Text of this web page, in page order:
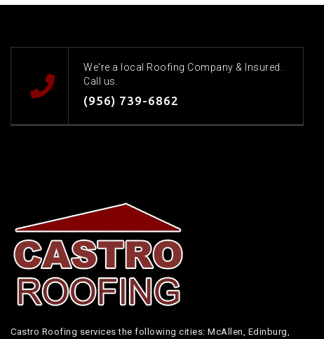
We're a local Roofing Company & Insured.
Call us.
(956) 739-6862
Castro Roofing services the following cities: McAllen, Edinburg,